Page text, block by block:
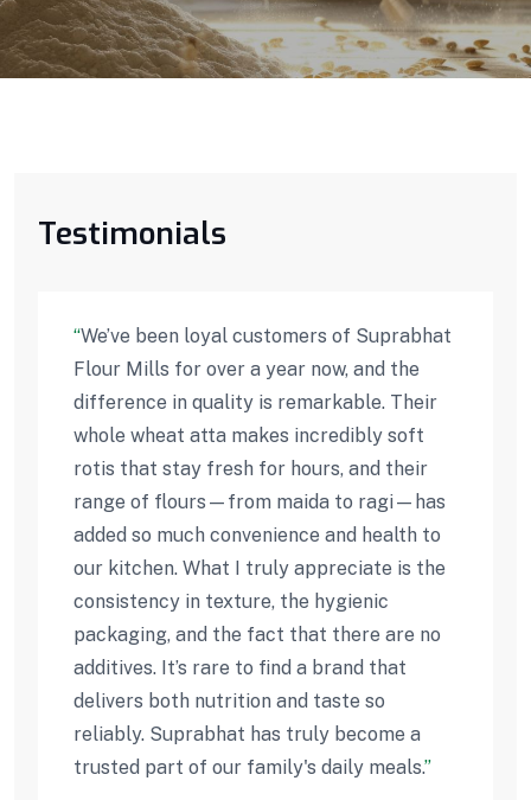
Testimonials
“We’ve been loyal customers of Suprabhat
Flour Mills for over a year now, and the
difference in quality is remarkable. Their
whole wheat atta makes incredibly soft
rotis that stay fresh for hours, and their
range of flours—from maida to ragi—has
added so much convenience and health to
our kitchen. What I truly appreciate is the
consistency in texture, the hygienic
packaging, and the fact that there are no
additives. It’s rare to find a brand that
delivers both nutrition and taste so
reliably. Suprabhat has truly become a
trusted part of our family's daily meals.”